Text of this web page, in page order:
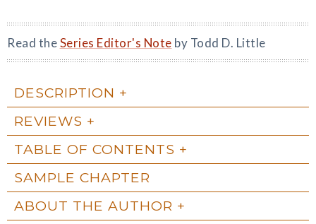
Read theSeries Editor's Note by Todd D. Little
DESCRIPTION
REVIEWS
TABLE OF CONTENTS
SAMPLE CHAPTER
ABOUT THE AUTHOR